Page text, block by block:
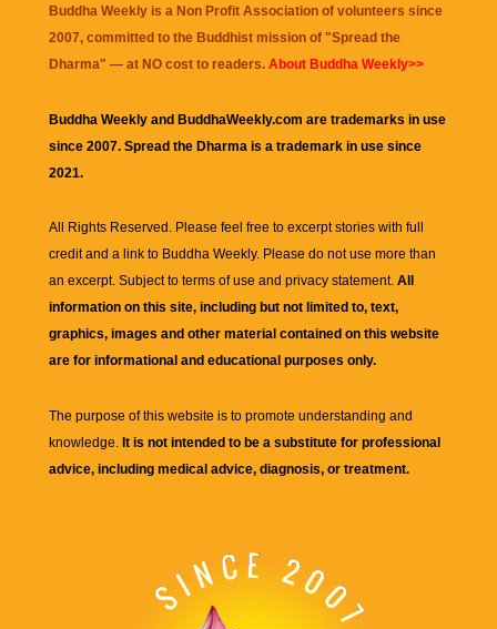
Buddha Weekly is a Non Profit Association of volunteers since
2007, committed to the Buddhist mission of "Spread the
Dharma" — at NO cost to readers. About Buddha Weekly>>
Buddha Weekly and BuddhaWeekly.com are trademarks in use
since 2007. Spread the Dharma is a trademark in use since
2021.
All Rights Reserved. Please feel free to excerpt stories with full
credit and a link to Buddha Weekly. Please do not use more than
an excerpt. Subject to terms of use and privacy statement. All
information on this site, including but not limited to, text,
graphics, images and other material contained on this website
are for informational and educational purposes only.
The purpose of this website is to promote understanding and
knowledge. It is not intended to be a substitute for professional
advice, including medical advice, diagnosis, or treatment.